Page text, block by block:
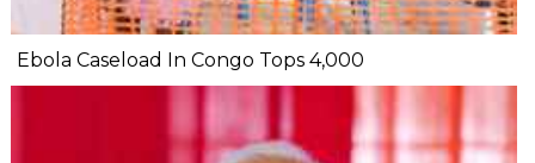
Ebola Caseload In Congo Tops 4,000